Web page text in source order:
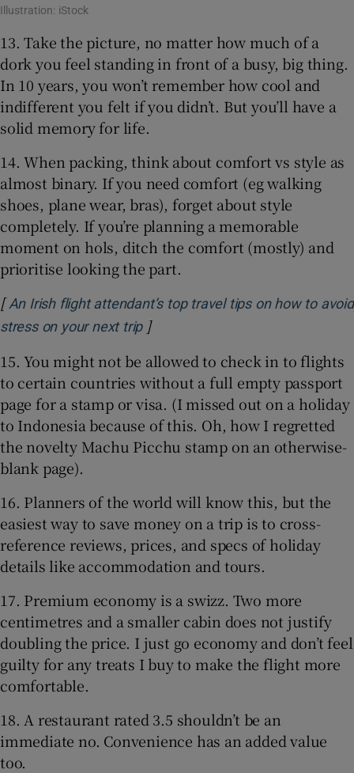
Illustration: iStock
13. Take the picture, no matter how much of a
dork you feel standing in front of a busy, big thing.
In 10 years, you won’t remember how cool and
indifferent you felt if you didn’t. But you’ll have a
solid memory for life.
14. When packing, think about comfort vs style as
almost binary. If you need comfort (eg walking
shoes, plane wear, bras), forget about style
completely. If you’re planning a memorable
moment on hols, ditch the comfort (mostly) and
prioritise looking the part.
[An Irish flight attendant’s top travel tips on how to avoid
stress on your next tripOpens in new window
]
15. You might not be allowed to check in to flights
to certain countries without a full empty passport
page for a stamp or visa. (I missed out on a holiday
to Indonesia because of this. Oh, how I regretted
the novelty Machu Picchu stamp on an otherwise-
blank page).
16. Planners of the world will know this, but the
easiest way to save money on a trip is to cross-
reference reviews, prices, and specs of holiday
details like accommodation and tours.
17. Premium economy is a swizz. Two more
centimetres and a smaller cabin does not justify
doubling the price. I just go economy and don’t feel
guilty for any treats I buy to make the flight more
comfortable.
18. A restaurant rated 3.5 shouldn’t be an
immediate no. Convenience has an added value
too.